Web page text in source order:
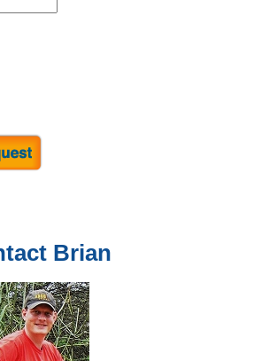
Brian